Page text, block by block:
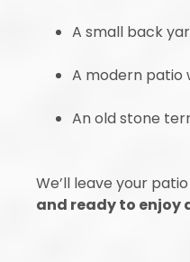
A small back
A modern patio
An old stone
We’ll leave your
and ready to enjoy